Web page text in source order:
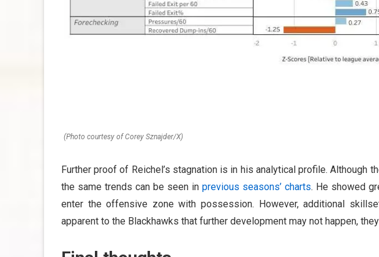
(Photo courtesy of Corey Sznajder/X)
Further proof of Reichel’s stagnation is in his analytical profile. Although
the same trends can be seen inprevious seasons’ charts. He showed
enter the offensive zone with possession. However, additional
apparent to the Blackhawks that further development may not happen,